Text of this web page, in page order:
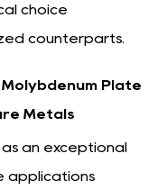
choice
counterparts.
Plate
Metals
an exceptional
applications